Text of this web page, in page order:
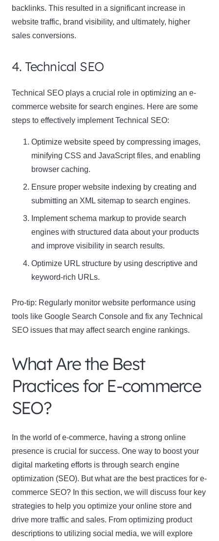
backlinks. This resulted in a significant increase in
website traffic, brand visibility, and ultimately, higher
sales conversions.
4. Technical SEO
Technical SEO plays a crucial role in optimizing an e-
commerce website for search engines. Here are some
steps to effectively implement Technical SEO:
Optimize website speed by compressing images,
minifying CSS and JavaScript files, and enabling
browser caching.
Ensure proper website indexing by creating and
submitting an XML sitemap to search engines.
Implement schema markup to provide search
engines with structured data about your products
and improve visibility in search results.
Optimize URL structure by using descriptive and
keyword-rich URLs.
Pro-tip: Regularly monitor website performance using
tools like Google Search Console and fix any Technical
SEO issues that may affect search engine rankings.
What Are the Best
Practices for E-commerce
SEO?
In the world of e-commerce, having a strong online
presence is crucial for success. One way to boost your
digital marketing efforts is through search engine
optimization (SEO). But what are the best practices for e-
commerce SEO? In this section, we will discuss four key
strategies to help you optimize your online store and
drive more traffic and sales. From optimizing product
descriptions to utilizing social media, we will explore